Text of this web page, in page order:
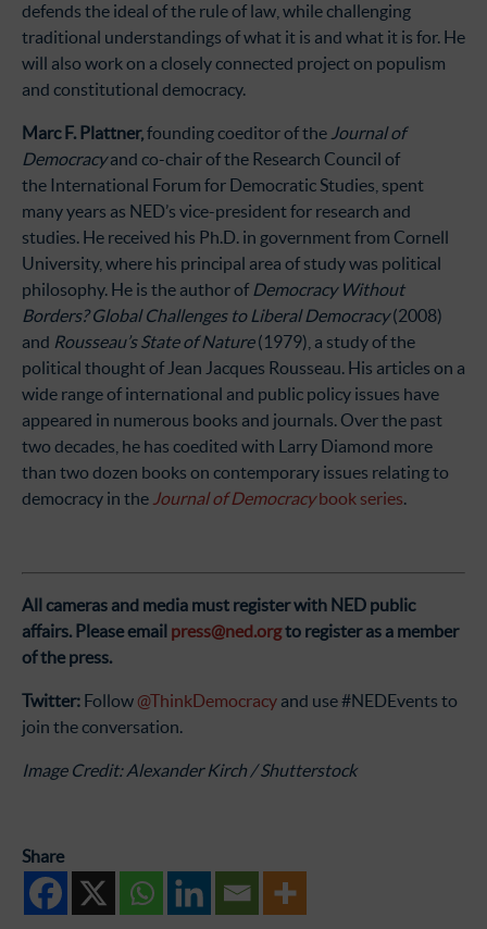
defends the ideal of the rule of law, while challenging
traditional understandings of what it is and what it is for. He
will also work on a closely connected project on populism
and constitutional democracy.
Marc F. Plattner,founding coeditor of the Journal of
Democracyand co-chair of the Research Council of
the International Forum for Democratic Studies, spent
many years as NED’s vice-president for research and
studies. He received his Ph.D. in government from Cornell
University, where his principal area of study was political
philosophy. He is the author of Democracy Without
Borders? Global Challenges to Liberal Democracy(2008)
and Rousseau’s State of Nature(1979), a study of the
political thought of Jean Jacques Rousseau. His articles on a
wide range of international and public policy issues have
appeared in numerous books and journals. Over the past
two decades, he has coedited with Larry Diamond more
than two dozen books on contemporary issues relating to
democracy in the Journal of Democracybook series.
All cameras and media must register with NED public
affairs. Please email press@ned.orgto register as a member
of the press.
Twitter: Follow @ThinkDemocracy and use #NEDEvents to
join the conversation.
Image Credit: Alexander Kirch / Shutterstock
Share